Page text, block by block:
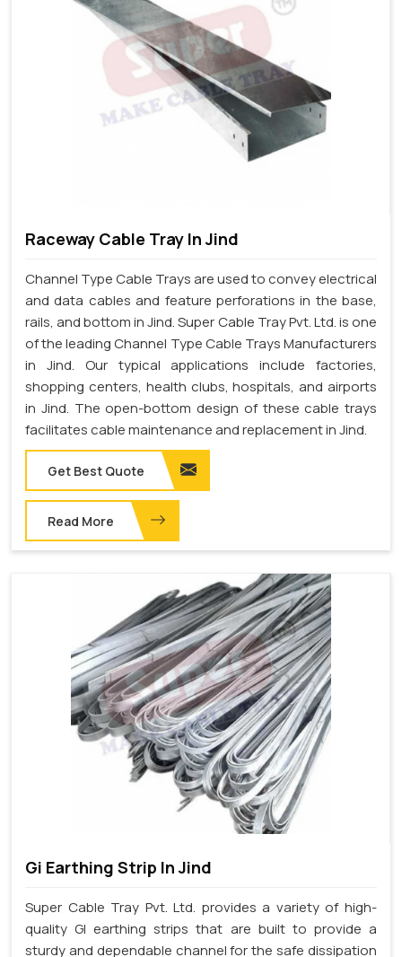
Raceway Cable Tray In Jind
Channel Type Cable Trays are used to convey electrical
and data cables and feature perforations in the base,
rails, and bottom in Jind. Super Cable Tray Pvt. Ltd. is one
of the leading Channel Type Cable Trays Manufacturers
in Jind. Our typical applications include factories,
shopping centers, health clubs, hospitals, and airports
in Jind. The open-bottom design of these cable trays
facilitates cable maintenance and replacement in Jind.
Get Best Quote
Read More
Gi Earthing Strip In Jind
Super Cable Tray Pvt. Ltd. provides a variety of high-
quality GI earthing strips that are built to provide a
sturdy and dependable channel for the safe dissipation